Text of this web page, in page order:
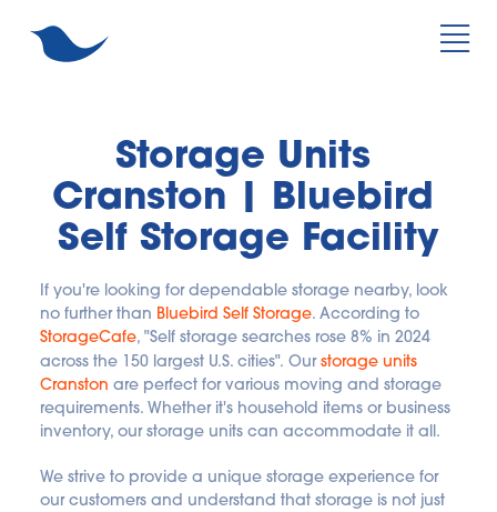
Storage Units
Cranston | Bluebird
Self Storage Facility
If you're looking for dependable storage nearby, look
no further than Bluebird Self Storage. According to
StorageCafe, "Self storage searches rose 8% in 2024
across the 150 largest U.S. cities". Our storage units
Cranston are perfect for various moving and storage
requirements. Whether it's household items or business
inventory, our storage units can accommodate it all.
We strive to provide a unique storage experience for
our customers and understand that storage is not just